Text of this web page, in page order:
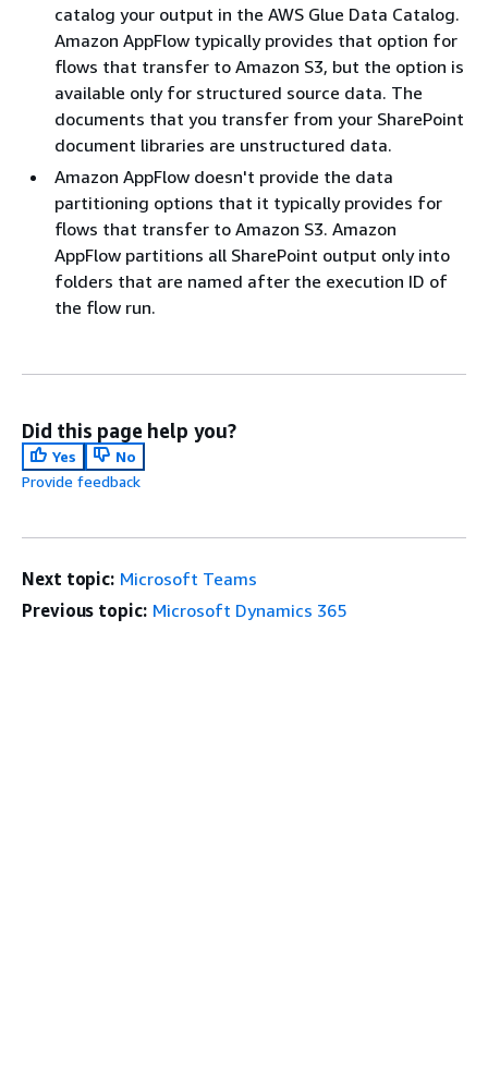
catalog your output in the AWS Glue Data Catalog.
Amazon AppFlow typically provides that option for
flows that transfer to Amazon S3, but the option is
available only for structured source data. The
documents that you transfer from your SharePoint
document libraries are unstructured data.
Amazon AppFlow doesn't provide the data
partitioning options that it typically provides for
flows that transfer to Amazon S3. Amazon
AppFlow partitions all SharePoint output only into
folders that are named after the execution ID of
the flow run.
Did this page help you?
Yes
No
Provide feedback
Next topic: Microsoft Teams
Previous topic: Microsoft Dynamics 365